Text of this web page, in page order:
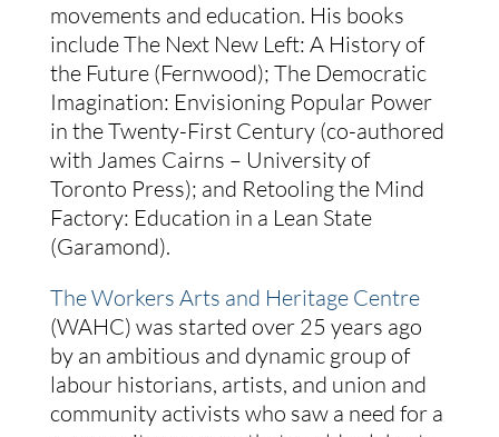
movements and education. His books
include The Next New Left: A History of
the Future (Fernwood); The Democratic
Imagination: Envisioning Popular Power
in the Twenty-First Century (co-authored
with James Cairns – University of
Toronto Press); and Retooling the Mind
Factory: Education in a Lean State
(Garamond).
The Workers Arts and Heritage Centre
(WAHC) was started over 25 years ago
by an ambitious and dynamic group of
labour historians, artists, and union and
community activists who saw a need for a